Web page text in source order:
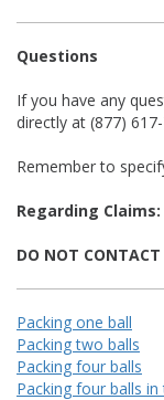
Questions
If you have any
directly at (877)
Remember to
Regarding Claims:
DO NOT CONTACT
Packing one ball
Packing two balls
Packing four balls
Packing four balls